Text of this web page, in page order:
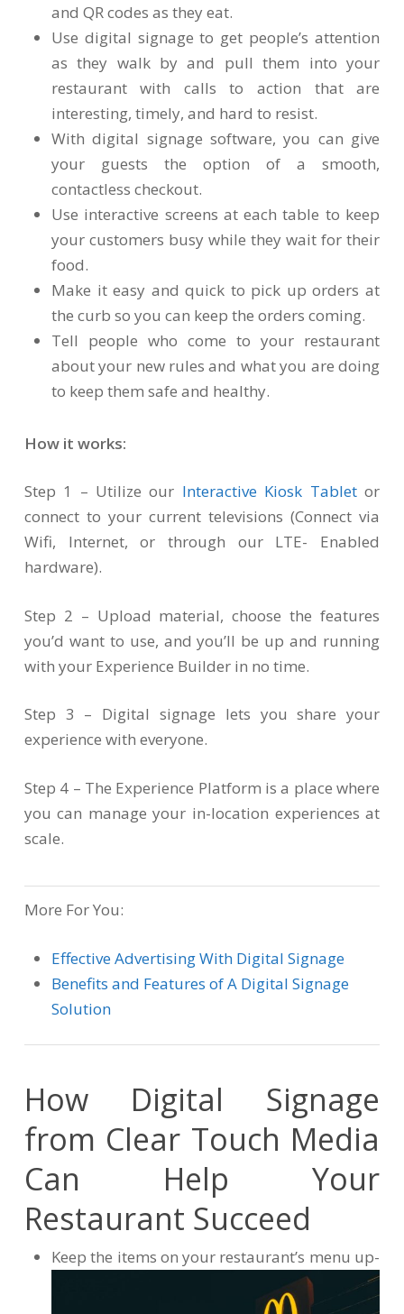
and QR codes as they eat.
Use digital signage to get people’s attention
as they walk by and pull them into your
restaurant with calls to action that are
interesting, timely, and hard to resist.
With digital signage software, you can give
your guests the option of a smooth,
contactless checkout.
Use interactive screens at each table to keep
your customers busy while they wait for their
food.
Make it easy and quick to pick up orders at
the curb so you can keep the orders coming.
Tell people who come to your restaurant
about your new rules and what you are doing
to keep them safe and healthy.
How it works:
Step 1 – Utilize our Interactive Kiosk Tabletor
connect to your current televisions (Connect via
Wifi, Internet, or through our LTE- Enabled
hardware).
Step 2 – Upload material, choose the features
you’d want to use, and you’ll be up and running
with your Experience Builder in no time.
Step 3 – Digital signage lets you share your
experience with everyone.
Step 4 – The Experience Platform is a place where
you can manage your in-location experiences at
scale.
More For You:
Effective Advertising With Digital Signage
Benefits and Features of A Digital Signage
Solution
How Digital Signage
from Clear Touch Media
Can Help Your
Restaurant Succeed
Keep the items on your restaurant’s menu up-